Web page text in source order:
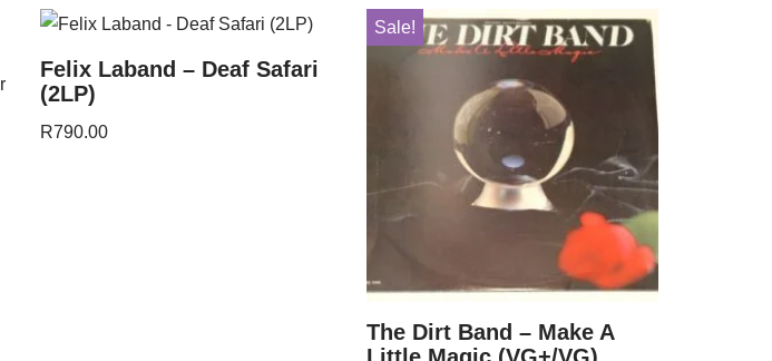
Felix Laband – Deaf Safari
(2LP)
R790.00
Sale!
The Dirt Band – Make A
Little Magic (VG+/VG)